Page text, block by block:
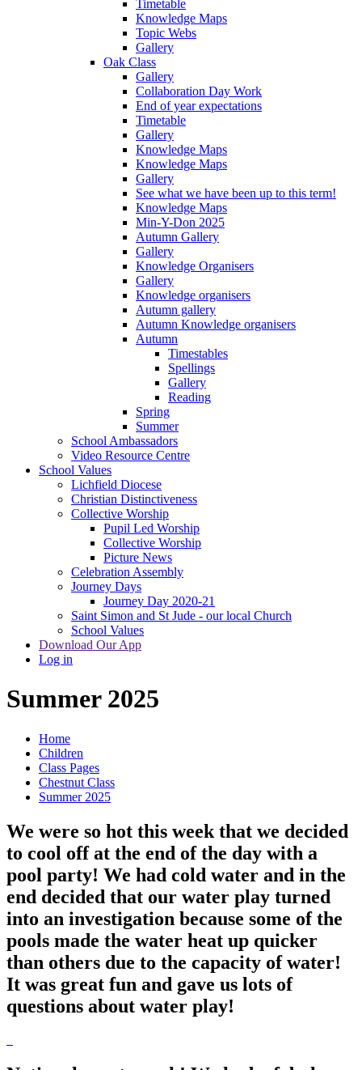
Timetable
Knowledge Maps
Topic Webs
Gallery
Oak Class
Gallery
Collaboration Day Work
End of year expectations
Timetable
Gallery
Knowledge Maps
Knowledge Maps
Gallery
See what we have been up to this term!
Knowledge Maps
Min-Y-Don 2025
Autumn Gallery
Gallery
Knowledge Organisers
Gallery
Knowledge organisers
Autumn gallery
Autumn Knowledge organisers
Autumn
Timestables
Spellings
Gallery
Reading
Spring
Summer
School Ambassadors
Video Resource Centre
School Values
Lichfield Diocese
Christian Distinctiveness
Collective Worship
Pupil Led Worship
Collective Worship
Picture News
Celebration Assembly
Journey Days
Journey Day 2020-21
Saint Simon and St Jude - our local Church
School Values
Download Our App
Log in
Summer 2025
Home
Children
Class Pages
Chestnut Class
Summer 2025
We were so hot this week that we decided
to cool off at the end of the day with a
pool party! We had cold water and in the
end decided that our water play turned
into an investigation because some of the
pools made the water heat up quicker
than others due to the capacity of water!
It was great fun and gave us lots of
questions about water play!